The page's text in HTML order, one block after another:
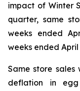
impact of Winter
quarter, same
weeks ended
weeks ended April
Same store
deflation in